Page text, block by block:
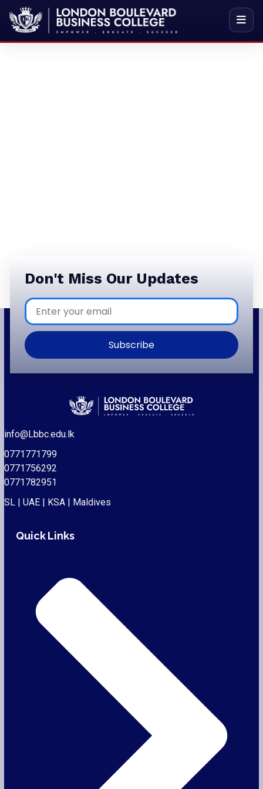
Don't Miss Our Updates
Subscribe
info@Lbbc.edu.lk
0771771799
0771756292
0771782951
SL | UAE | KSA | Maldives
Quick Links